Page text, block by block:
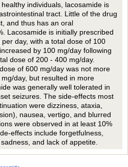
individuals, lacosamide is
tract. Little of the drug
and thus has an oral
Lacosamide is initially prescribed
day, with a total dose of 100
by 100 mg/day following
dose of 200 - 400 mg/day.
of 600 mg/day was not more
day, but resulted in more
was generally well tolerated in
seizures. The side-effects most
were dizziness, ataxia,
nausea, vertigo, and blurred
were observed in at least 10%
effects include forgetfulness,
and lack of appetite.